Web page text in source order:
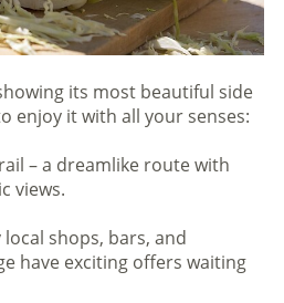
its most beautiful side
enjoy it with all your senses:
– a dreamlike route with
views.
shops, bars, and
have exciting offers waiting